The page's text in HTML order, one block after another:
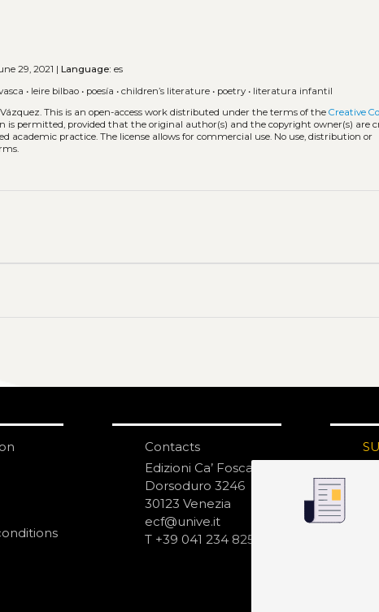
29, 2021 |Language: es
• leire bilbao • poesía •children’s literature • poetry • literatura infantil
This is an open-access work distributed under the terms of theCreative
is permitted, provided that the original author(s) and the copyright owner(s) are
practice. The license allows for commercial use. No use, distribution or
Contacts
Edizioni Ca’ Foscari
Dorsoduro 3246
30123 Venezia
ecf@unive.it
T +39 041 234 8250